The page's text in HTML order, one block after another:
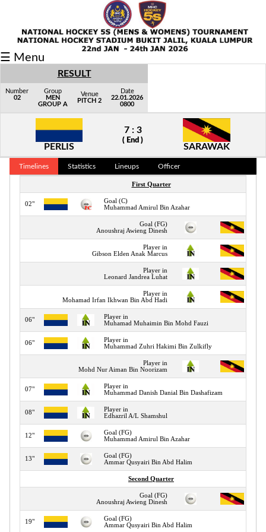
Fixtures/Results
Group
Scorer
Cards
Info
☰ Menu
RESULT
Number
02
Group
MEN
GROUP A
Venue
PITCH 2
Date
22.01.2026
0800
PERLIS
7 : 3
( End )
SARAWAK
Timelines Statistics Lineups Officer
First Quarter
02"
Goal (C)
Muhammad Amirul Bin Azahar
Goal (FG)
Anoushraj Awieng Dinesh
Player in
Gibson Elden Anak Marcus
Player in
Leonard Jandrea Luhat
Player in
Mohamad Irfan Ikhwan Bin Abd Hadi
06"
Player in
Muhamad Muhaimin Bin Mohd Fauzi
06"
Player in
Muhammad Zuhri Hakimi Bin Zulkifly
Player in
Mohd Nur Aiman Bin Noorizam
07"
Player in
Muhammad Danish Danial Bin Dashafizam
08"
Player in
Edhazril A/L Shamshul
12"
Goal (FG)
Muhammad Amirul Bin Azahar
13"
Goal (FG)
Ammar Qusyairi Bin Abd Halim
Second Quarter
Goal (FG)
Anoushraj Awieng Dinesh
19"
Goal (FG)
Ammar Qusyairi Bin Abd Halim